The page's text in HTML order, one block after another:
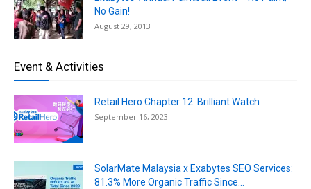
No Gain!
August 29, 2013
Event & Activities
Retail Hero Chapter 12: Brilliant Watch
September 16, 2023
SolarMate Malaysia x Exabytes SEO Services:
81.3% More Organic Traffic Since...